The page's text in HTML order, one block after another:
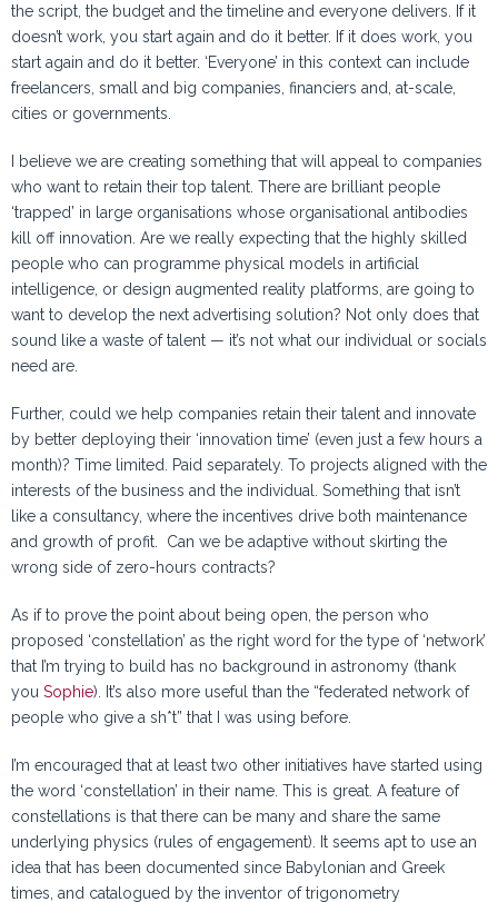
the script, the budget and the timeline and everyone delivers. If it
doesn’t work, you start again and do it better. If it does work, you
start again and do it better. ‘Everyone’ in this context can include
freelancers, small and big companies, financiers and, at-scale,
cities or governments.
I believe we are creating something that will appeal to companies
who want to retain their top talent. There are brilliant people
‘trapped’ in large organisations whose organisational antibodies
kill off innovation. Are we really expecting that the highly skilled
people who can programme physical models in artificial
intelligence, or design augmented reality platforms, are going to
want to develop the next advertising solution? Not only does that
sound like a waste of talent — it’s not what our individual or socials
need are.
Further, could we help companies retain their talent and innovate
by better deploying their ‘innovation time’ (even just a few hours a
month)? Time limited. Paid separately. To projects aligned with the
interests of the business and the individual. Something that isn’t
like a consultancy, where the incentives drive both maintenance
and growth of profit. Can we be adaptive without skirting the
wrong side of zero-hours contracts?
As if to prove the point about being open, the person who
proposed ‘constellation’ as the right word for the type of ‘network’
that I’m trying to build has no background in astronomy (thank
you Sophie). It’s also more useful than the “federated network of
people who give a sh*t” that I was using before.
I’m encouraged that at least two other initiatives have started using
the word ‘constellation’ in their name. This is great. A feature of
constellations is that there can be many and share the same
underlying physics (rules of engagement). It seems apt to use an
idea that has been documented since Babylonian and Greek
times, and catalogued by the inventor of trigonometry